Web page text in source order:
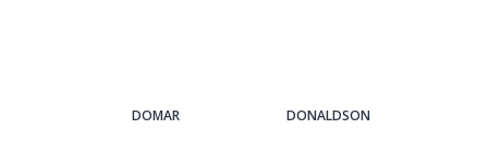
DOMAR DONALDSON